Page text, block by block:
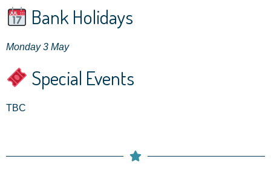
Bank Holidays
Monday 3 May
Special Events
TBC